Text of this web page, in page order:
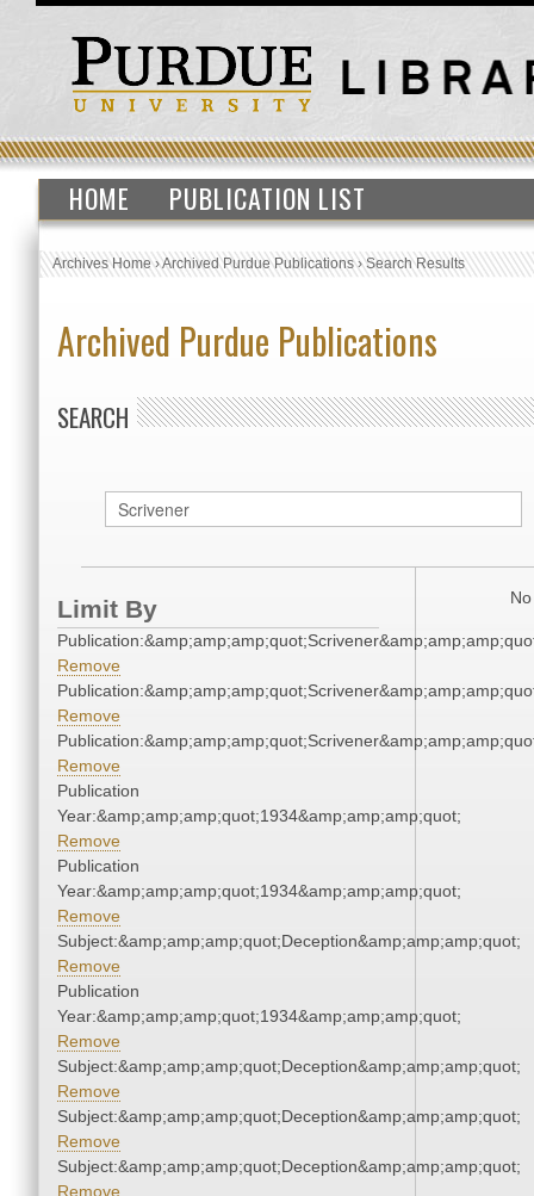
HOME PUBLICATION LIST
Archives Home›Archived Purdue Publications›Search Results
Archived Purdue Publications
SEARCH
Limit By
Remove
Remove
Remove
Publication
Year:&amp;amp;amp;quot;1934&amp;amp;amp;quot;
Remove
Publication
Year:&amp;amp;amp;quot;1934&amp;amp;amp;quot;
Remove
Subject:&amp;amp;amp;quot;Deception&amp;amp;amp;quot;
Remove
Publication
Year:&amp;amp;amp;quot;1934&amp;amp;amp;quot;
Remove
Subject:&amp;amp;amp;quot;Deception&amp;amp;amp;quot;
Remove
Subject:&amp;amp;amp;quot;Deception&amp;amp;amp;quot;
Remove
Subject:&amp;amp;amp;quot;Deception&amp;amp;amp;quot;
Remove